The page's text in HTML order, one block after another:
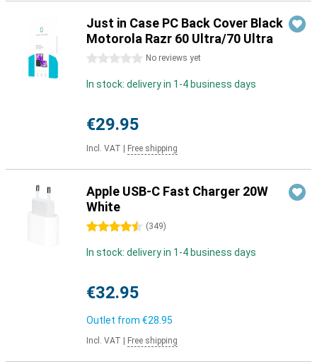
Just in Case PC Back Cover Black
Motorola Razr 60 Ultra/70 Ultra
0 stars No reviews yet
In stock: delivery in 1-4 business days
€29.95
Incl. VAT Free shipping
Apple USB-C Fast Charger 20W
White
4.5 stars (349)
In stock: delivery in 1-4 business days
€32.95
Outlet from €28.95
Incl. VAT Free shipping